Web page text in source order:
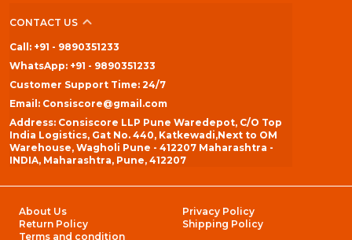
CONTACT US
Call: +91 - 9890351233
WhatsApp: +91 - 9890351233
Customer Support Time: 24/7
Email: Consiscore@gmail.com
Address: Consiscore LLP Pune Waredepot, C/O Top
India Logistics, Gat No. 440, Katkewadi,Next to OM
Warehouse, Wagholi Pune - 412207 Maharashtra -
INDIA, Maharashtra, Pune, 412207
About Us
Privacy Policy
Return Policy
Shipping Policy
Terms and condition